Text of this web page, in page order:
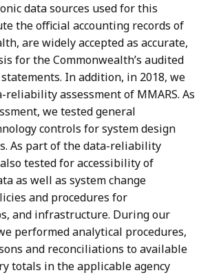
data sources used for this
the official accounting records of
are widely accepted as accurate,
for the Commonwealth’s audited
In addition, in 2018, we
reliability assessment of MMARS. As
we tested general
controls for system design
As part of the data-reliability
tested for accessibility of
as well as system change
and procedures for
and infrastructure. During our
performed analytical procedures,
and reconciliations to available
totals in the applicable agency